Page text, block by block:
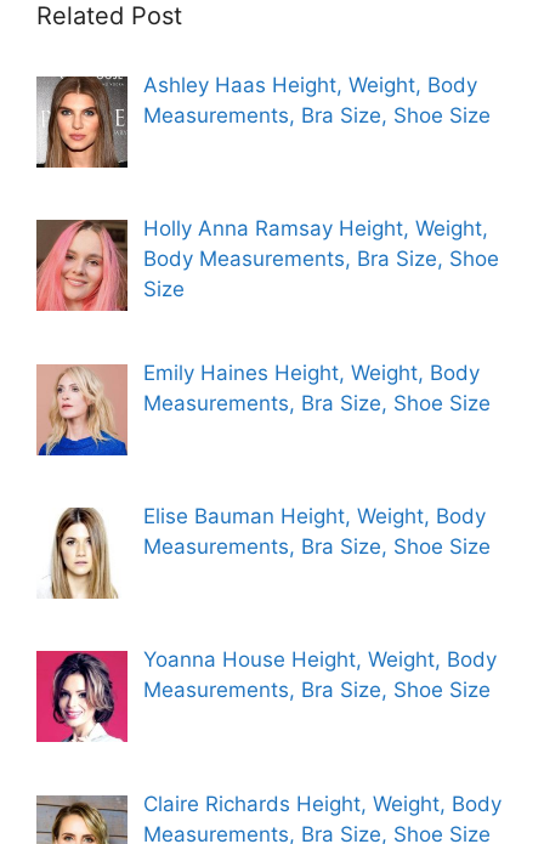
Related Post
Ashley Haas Height, Weight, Body
Measurements, Bra Size, Shoe Size
Holly Anna Ramsay Height, Weight,
Body Measurements, Bra Size, Shoe
Size
Emily Haines Height, Weight, Body
Measurements, Bra Size, Shoe Size
Elise Bauman Height, Weight, Body
Measurements, Bra Size, Shoe Size
Yoanna House Height, Weight, Body
Measurements, Bra Size, Shoe Size
Claire Richards Height, Weight, Body
Measurements, Bra Size, Shoe Size